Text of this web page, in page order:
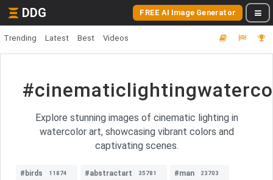
DDG FREE AI Image Generator
Trending Latest Best Videos
Explore stunning images of cinematic lighting in
watercolor art, showcasing vibrant colors and
captivating scenes.
#birds 11874 #abstractart 35781 #man 23703